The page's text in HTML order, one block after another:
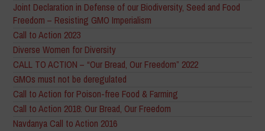
Joint Declaration in Defense of our Biodiversity, Seed and Food
Freedom – Resisting GMO Imperialism
Call to Action 2023
Diverse Women for Diversity
CALL TO ACTION – “Our Bread, Our Freedom” 2022
GMOs must not be deregulated
Call to Action for Poison-free Food & Farming
Call to Action 2018: Our Bread, Our Freedom
Navdanya Call to Action 2016